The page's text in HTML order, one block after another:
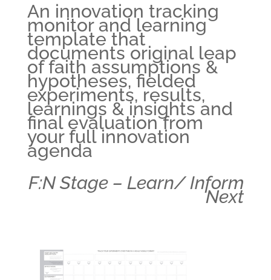
An innovation tracking
monitor and learning
template that
documents original leap
of faith assumptions &
hypotheses, fielded
experiments, results,
learnings & insights and
final evaluation from
your full innovation
agenda
F:N Stage – Learn/ Inform
Next